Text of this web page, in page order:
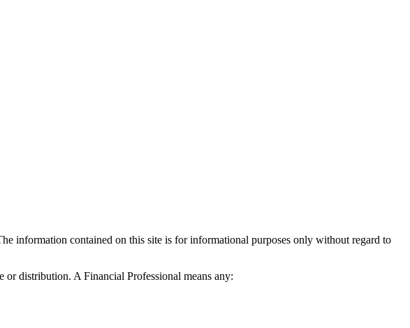
information contained on this site is for informational purposes only without regard to
or distribution. A Financial Professional means any: